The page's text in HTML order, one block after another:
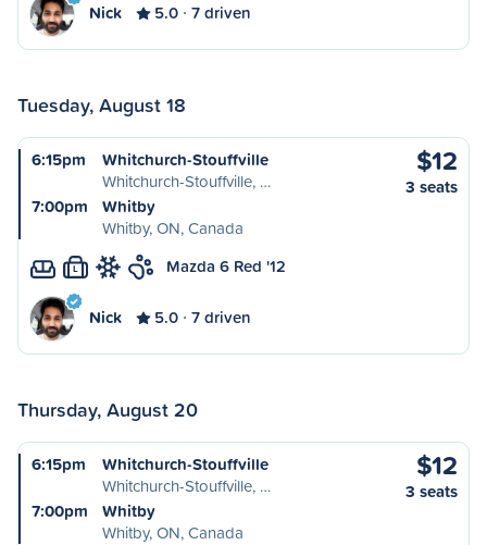
Nick 5.0 7 driven
Tuesday, August 18
6:15pm
Whitchurch-Stouffville
Whitchurch-Stouffville, …
7:00pm
Whitby
Whitby, ON, Canada
$12
3 seats
L Mazda 6 Red '12
Nick 5.0 7 driven
Thursday, August 20
6:15pm
Whitchurch-Stouffville
Whitchurch-Stouffville, …
7:00pm
Whitby
Whitby, ON, Canada
$12
3 seats